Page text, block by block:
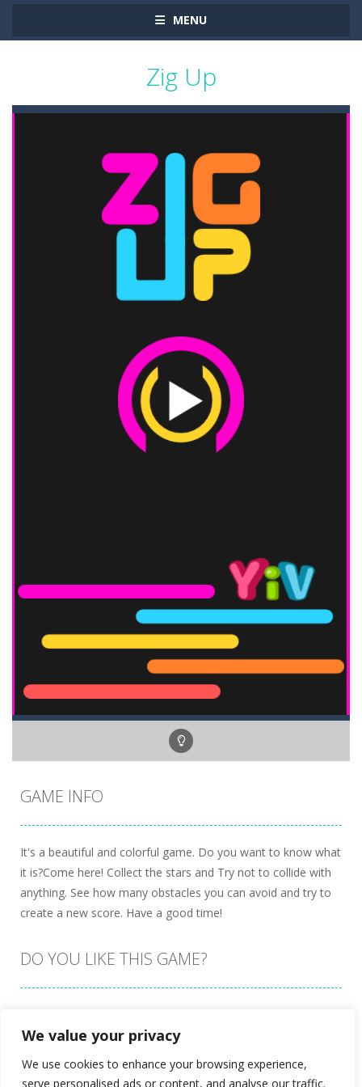
We value your privacy
We use cookies to enhance your browsing experience,
serve personalised ads or content, and analyse our traffic.
MENU
Zig Up
GAME INFO
It's a beautiful and colorful game. Do you want to know what
it is?Come here! Collect the stars and Try not to collide with
anything. See how many obstacles you can avoid and try to
create a new score. Have a good time!
DO YOU LIKE THIS GAME?